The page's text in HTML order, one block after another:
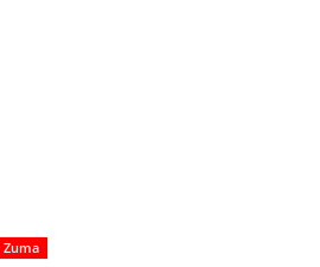
Zuma